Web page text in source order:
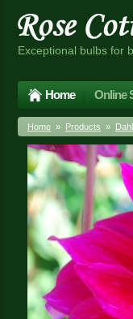
Exceptional bulbs for
Home Online
Home » Products »